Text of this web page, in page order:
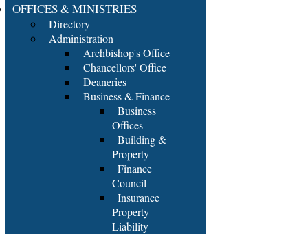
OFFICES & MINISTRIES
Directory
Administration
Archbishop's Office
Chancellors' Office
Deaneries
Business & Finance
Business
Offices
Building &
Property
Finance
Council
Insurance
Property
Liability